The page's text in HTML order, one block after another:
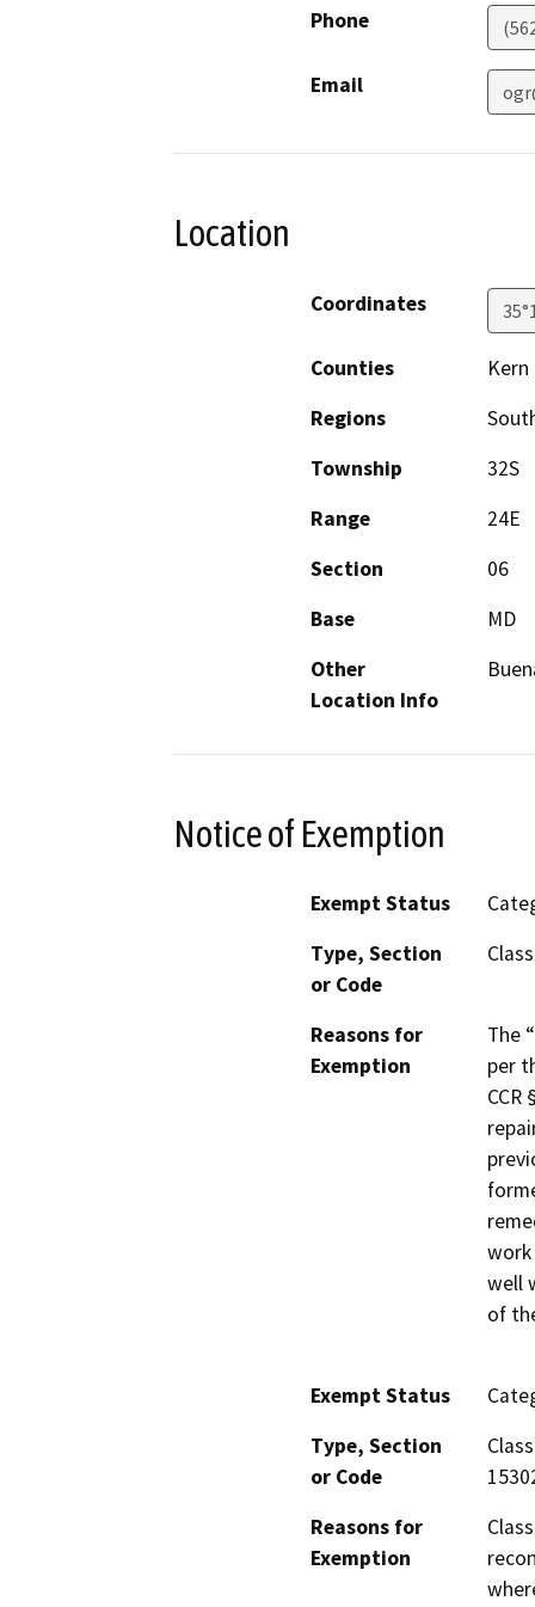
Phone
Email
Location
Coordinates
Counties
Kern
Regions
Township
32S
Range
24E
Section
06
Base
MD
Other
Location Info
Notice of Exemption
Exempt Status
Type, Section
or Code
Reasons for
Exemption
The
per
work
well
of
Exempt Status
Type, Section
or Code
Reasons for
Exemption